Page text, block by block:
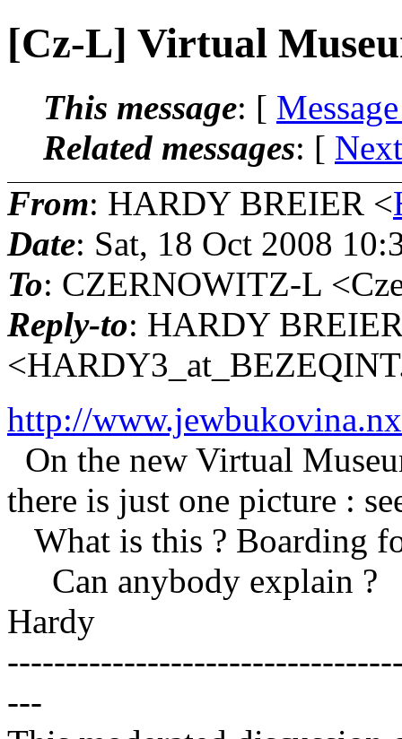
[Cz-L] Virtual
This message: [
Related messages: [
From: HARDY BREIER <
Date: Sat, 18 Oct 2008
To: CZERNOWITZ-L
Reply-to: HARDY
http://
On the new Virtual
there is just one picture :
What is this ? Boarding
Can anybody explain ?
Hardy
---